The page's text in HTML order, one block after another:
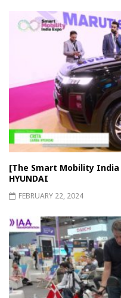
[The Smart Mobility India
HYUNDAI
FEBRUARY 22, 2024